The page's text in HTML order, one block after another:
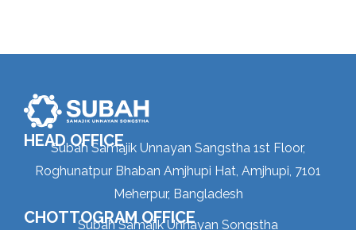
HEAD OFFICE
Subah Samajik Unnayan Sangstha 1st Floor,
Roghunatpur Bhaban Amjhupi Hat, Amjhupi, 7101
Meherpur, Bangladesh
CHOTTOGRAM OFFICE
Subah Samajik Unnayan Songstha